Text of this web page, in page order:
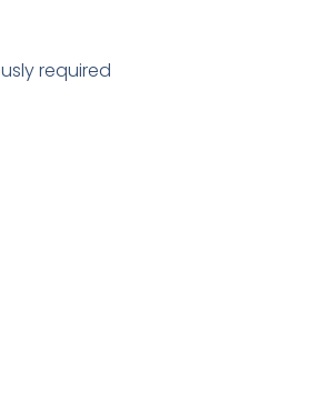
required